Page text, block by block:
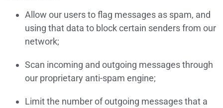
Allow our users to flag messages as spam, and
using that data to block certain senders from our
network;
Scan incoming and outgoing messages through
our proprietary anti-spam engine;
Limit the number of outgoing messages that a